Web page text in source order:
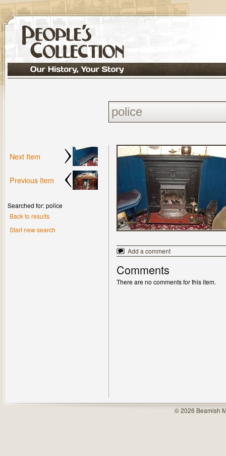
Next Item
Previous Item
Searched for: police
Back to results
Start new search
Add a comment
Comments
There are no comments for this item.
© 2026 Beamish